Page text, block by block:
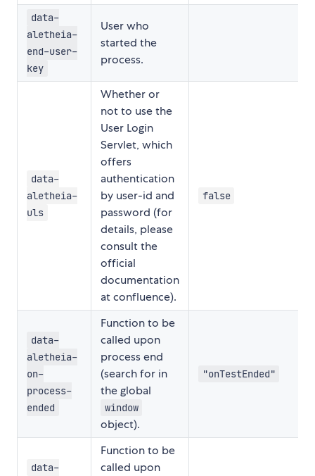
data-
aletheia-
end-user-
key
User who
started the
process.
data-
aletheia-
uls
Whether or
not to use the
User Login
Servlet, which
offers
authentication
by user-id and
password (for
details, please
consult the
official
documentation
at confluence).
false
data-
aletheia-
on-
process-
ended
Function to be
called upon
process end
(search for in
the global
window
object).
"onTestEnded"
data-
Function to be
called upon